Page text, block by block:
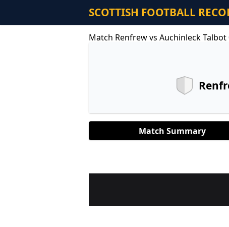
SCOTTISH FOOTBALL
Match Renfrew vs Auchinleck Talbot
Match Summary